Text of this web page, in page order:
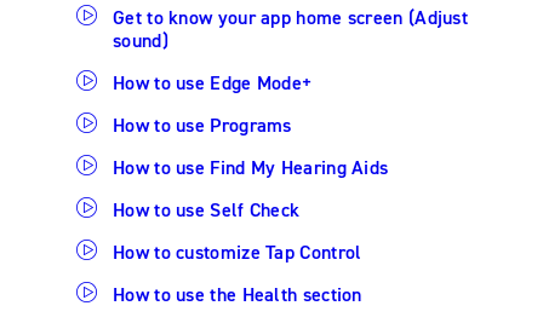
Get to know your app home screen (Adjust
sound)
How to use Edge Mode+
How to use Programs
How to use Find My Hearing Aids
How to use Self Check
How to customize Tap Control
How to use the Health section